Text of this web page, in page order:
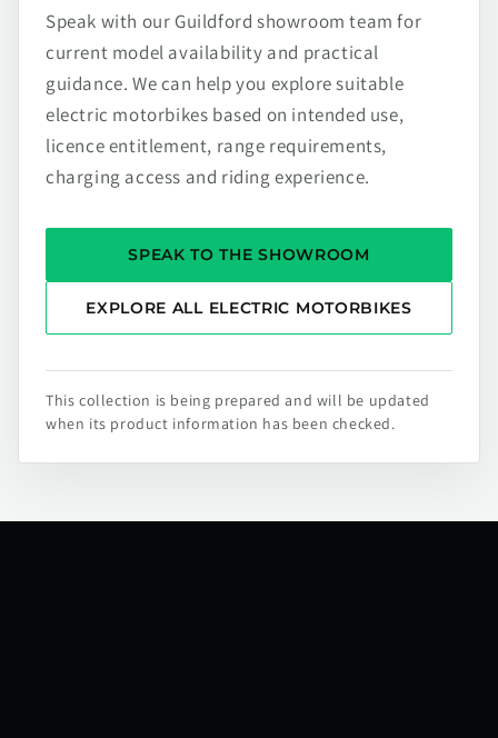
Speak with our Guildford showroom team for
current model availability and practical
guidance. We can help you explore suitable
electric motorbikes based on intended use,
licence entitlement, range requirements,
charging access and riding experience.
SPEAK TO THE SHOWROOM
EXPLORE ALL ELECTRIC MOTORBIKES
This collection is being prepared and will be updated
when its product information has been checked.